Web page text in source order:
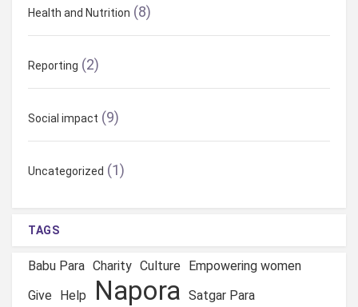
Health and Nutrition (8)
Reporting (2)
Social impact (9)
Uncategorized (1)
TAGS
Babu Para Charity Culture
Empowering women
Give
Help Napora Satgar Para